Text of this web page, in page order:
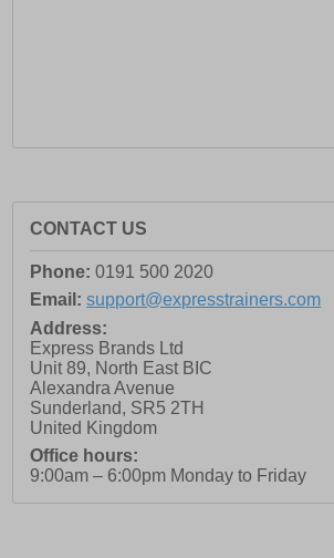
CONTACT US
Phone: 0191 500 2020
Email: support@expresstrainers.com
Address:
Express Brands Ltd
Unit 89, North East BIC
Alexandra Avenue
Sunderland, SR5 2TH
United Kingdom
Office hours:
9:00am – 6:00pm Monday to Friday